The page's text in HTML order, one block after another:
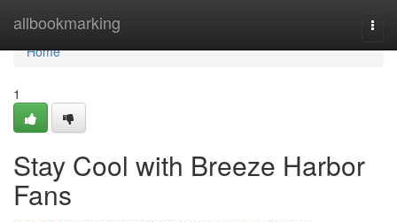
allbookmarking
Home
Home
1
Stay Cool with Breeze Harbor
Fans